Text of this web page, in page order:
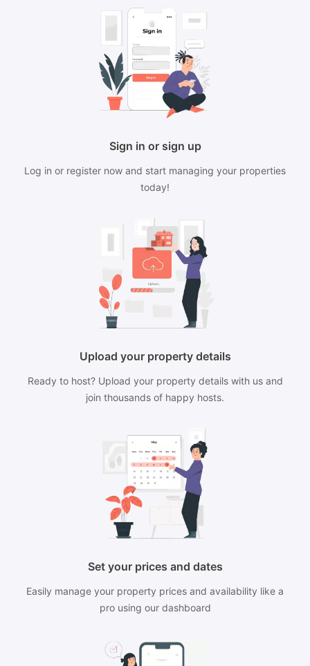
Sign in or sign up
Log in or register now and start managing your properties
today!
Upload your property details
Ready to host? Upload your property details with us and
join thousands of happy hosts.
Set your prices and dates
Easily manage your property prices and availability like a
pro using our dashboard